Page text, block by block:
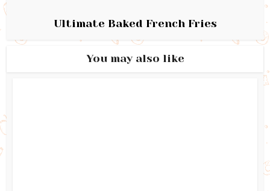
Ultimate Baked French Fries
You may also like